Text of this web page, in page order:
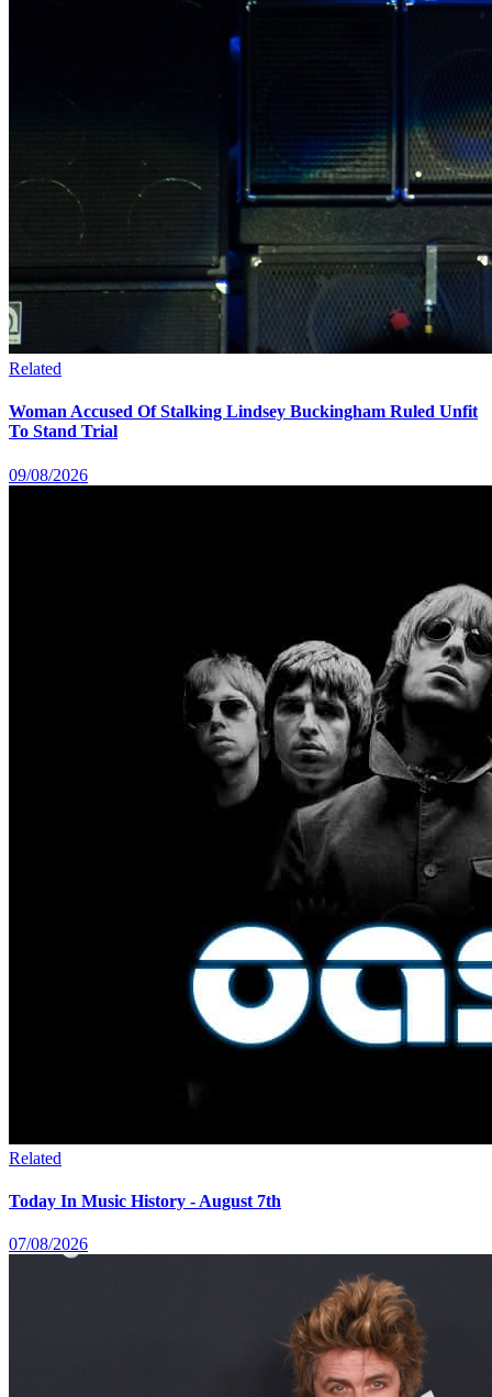
Related
Woman Accused Of Stalking Lindsey Buckingham Ruled Unfit
To Stand Trial
09/08/2026
Related
Today In Music History - August 7th
07/08/2026